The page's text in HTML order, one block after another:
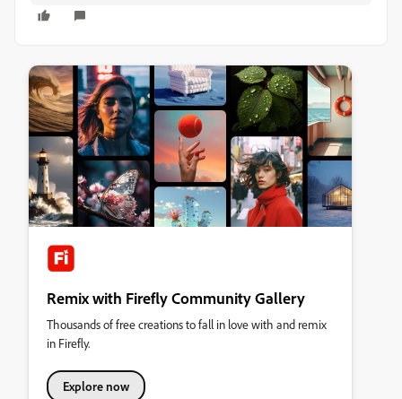
Remix with Firefly Community Gallery
Thousands of free creations to fall in love with and remix
in Firefly.
Explore now